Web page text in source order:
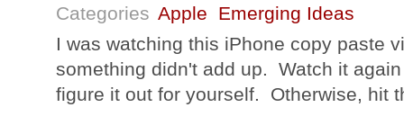
Categories Apple
Emerging Ideas
I was watching this iPhone copy paste
something didn't add up. Watch it
figure it out for yourself. Otherwise, hit